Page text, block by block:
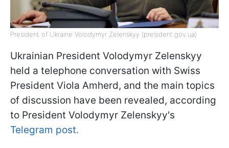
President of Ukraine Volodymyr Zelenskyy (president.gov.ua)
Ukrainian President Volodymyr Zelenskyy
held a telephone conversation with Swiss
President Viola Amherd, and the main topics
of discussion have been revealed, according
to President Volodymyr Zelenskyy's
Telegram post.